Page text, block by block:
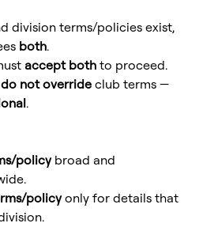
division terms/policies exist,
both.
accept both to proceed.
do not override club terms —
.
policybroad and
policyonly for details that